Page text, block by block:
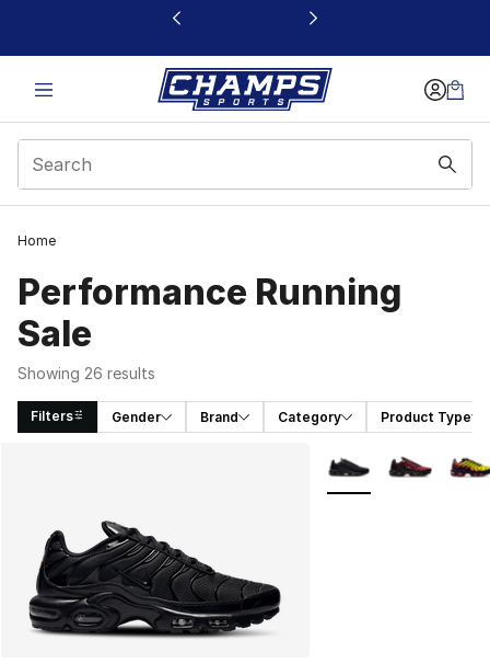
This link will open in a new window
Home
Performance Running
Sale
Showing 26 results
Filters Gender Brand Category Product Type
More Colors